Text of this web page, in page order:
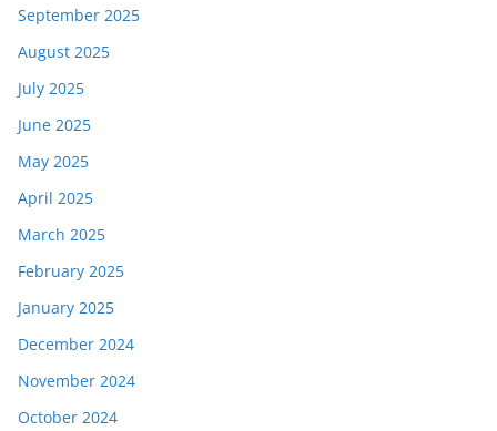
September 2025
August 2025
July 2025
June 2025
May 2025
April 2025
March 2025
February 2025
January 2025
December 2024
November 2024
October 2024